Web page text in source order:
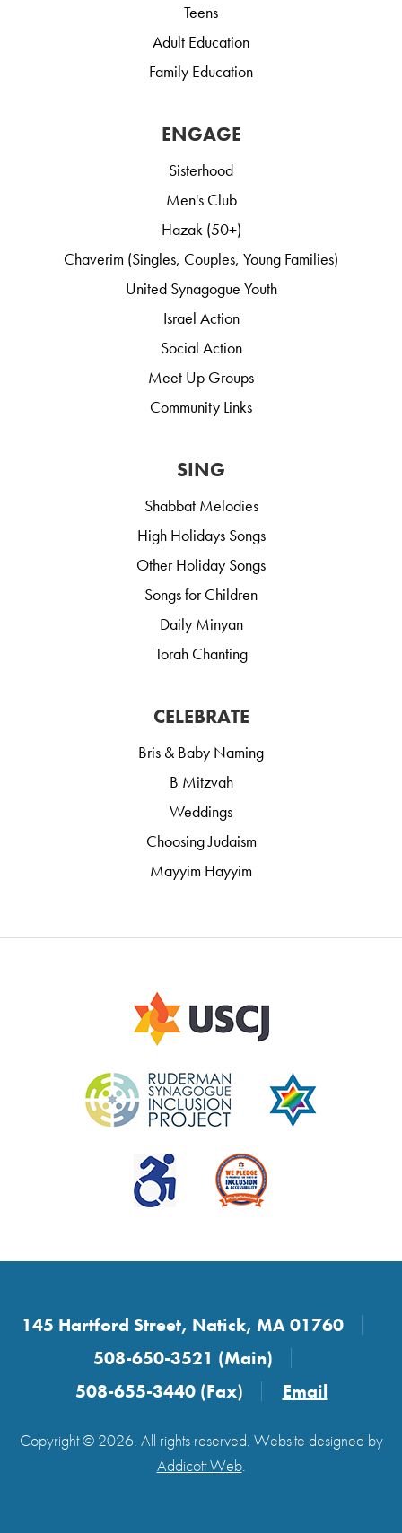
Teens
Adult Education
Family Education
ENGAGE
Sisterhood
Men's Club
Hazak (50+)
Chaverim (Singles, Couples, Young Families)
United Synagogue Youth
Israel Action
Social Action
Meet Up Groups
Community Links
SING
Shabbat Melodies
High Holidays Songs
Other Holiday Songs
Songs for Children
Daily Minyan
Torah Chanting
CELEBRATE
Bris & Baby Naming
B Mitzvah
Weddings
Choosing Judaism
Mayyim Hayyim
145 Hartford Street, Natick, MA 01760
508-650-3521 (Main)
508-655-3440 (Fax)
Email
Copyright © 2026. All rights reserved. Website designed by
Addicott Web.